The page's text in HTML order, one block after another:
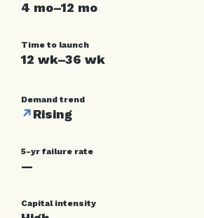
4 mo–12 mo
Time to launch
12 wk–36 wk
Demand trend
↗Rising
5-yr failure rate
—
Capital intensity